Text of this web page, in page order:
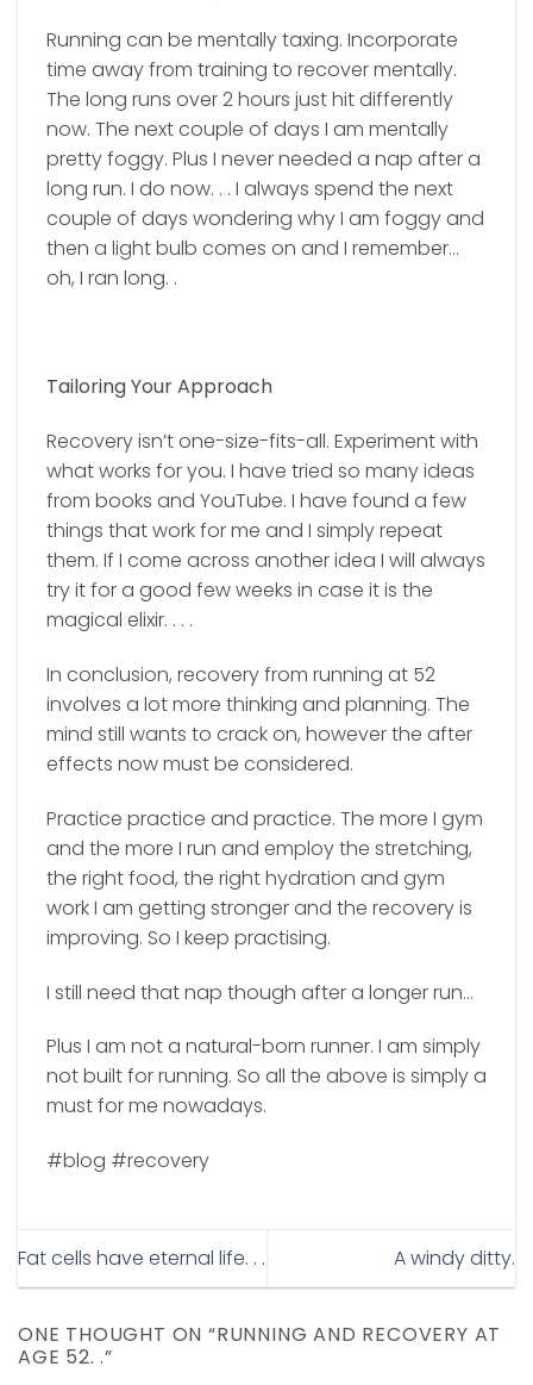
Running can be mentally taxing. Incorporate
time away from training to recover mentally.
The long runs over 2 hours just hit differently
now. The next couple of days I am mentally
pretty foggy. Plus I never needed a nap after a
long run. I do now. . . I always spend the next
couple of days wondering why I am foggy and
then a light bulb comes on and I remember…
oh, I ran long. .
Tailoring Your Approach
Recovery isn’t one-size-fits-all. Experiment with
what works for you. I have tried so many ideas
from books and YouTube. I have found a few
things that work for me and I simply repeat
them. If I come across another idea I will always
try it for a good few weeks in case it is the
magical elixir. . . .
In conclusion, recovery from running at 52
involves a lot more thinking and planning. The
mind still wants to crack on, however the after
effects now must be considered.
Practice practice and practice. The more I gym
and the more I run and employ the stretching,
the right food, the right hydration and gym
work I am getting stronger and the recovery is
improving. So I keep practising.
I still need that nap though after a longer run…
Plus I am not a natural-born runner. I am simply
not built for running. So all the above is simply a
must for me nowadays.
#blog #recovery
Fat cells have eternal life. . . A windy ditty.
ONE THOUGHT ON “RUNNING AND RECOVERY AT
AGE 52. .”